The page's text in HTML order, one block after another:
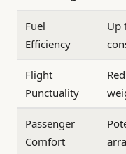
Fuel
Efficiency
Up
Flight
Punctuality
Passenger
Comfort